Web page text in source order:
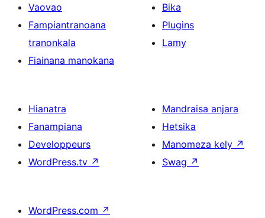
Vaovao
Fampiantranoana
tranonkala
Fiainana manokana
Bika
Plugins
Lamy
Hianatra
Fanampiana
Developpeurs
WordPress.tv ↗
Mandraisa anjara
Hetsika
Manomeza kely ↗
Swag ↗
WordPress.com ↗